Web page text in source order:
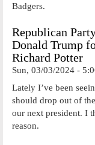
Badgers.
Republican
Donald Trump
Richard Potter
Sun, 03/03/2024 -
Lately I’ve been
should drop out of
our next president. I
reason.